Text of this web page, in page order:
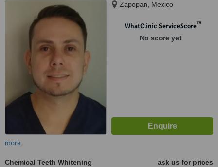
Zapopan, Mexico
WhatClinic ServiceScore™
No score yet
more
Chemical Teeth Whitening
ask us for prices